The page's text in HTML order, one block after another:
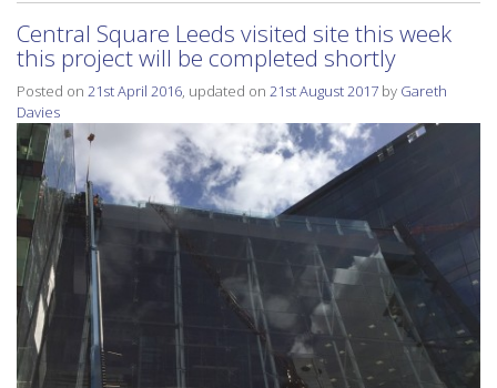
Central Square Leeds visited site this week
this project will be completed shortly
Posted on 21st April 2016, updated on 21st August 2017 by Gareth
Davies